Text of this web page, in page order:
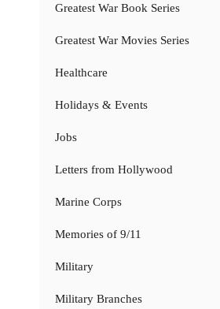
Greatest War Book Series
Greatest War Movies Series
Healthcare
Holidays & Events
Jobs
Letters from Hollywood
Marine Corps
Memories of 9/11
Military
Military Branches